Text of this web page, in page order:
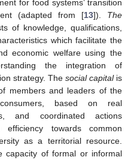
for food systems’ transition
(adapted from [13]). The
of knowledge, qualifications,
which facilitate the
economic welfare using the
the integration of
strategy. The social capitalis
members and leaders of the
based on real
and coordinated actions
towards common
as a territorial resource.
of formal or informal